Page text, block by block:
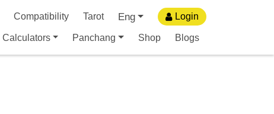
Compatibility Tarot Eng Login
Calculators Panchang Shop Blogs